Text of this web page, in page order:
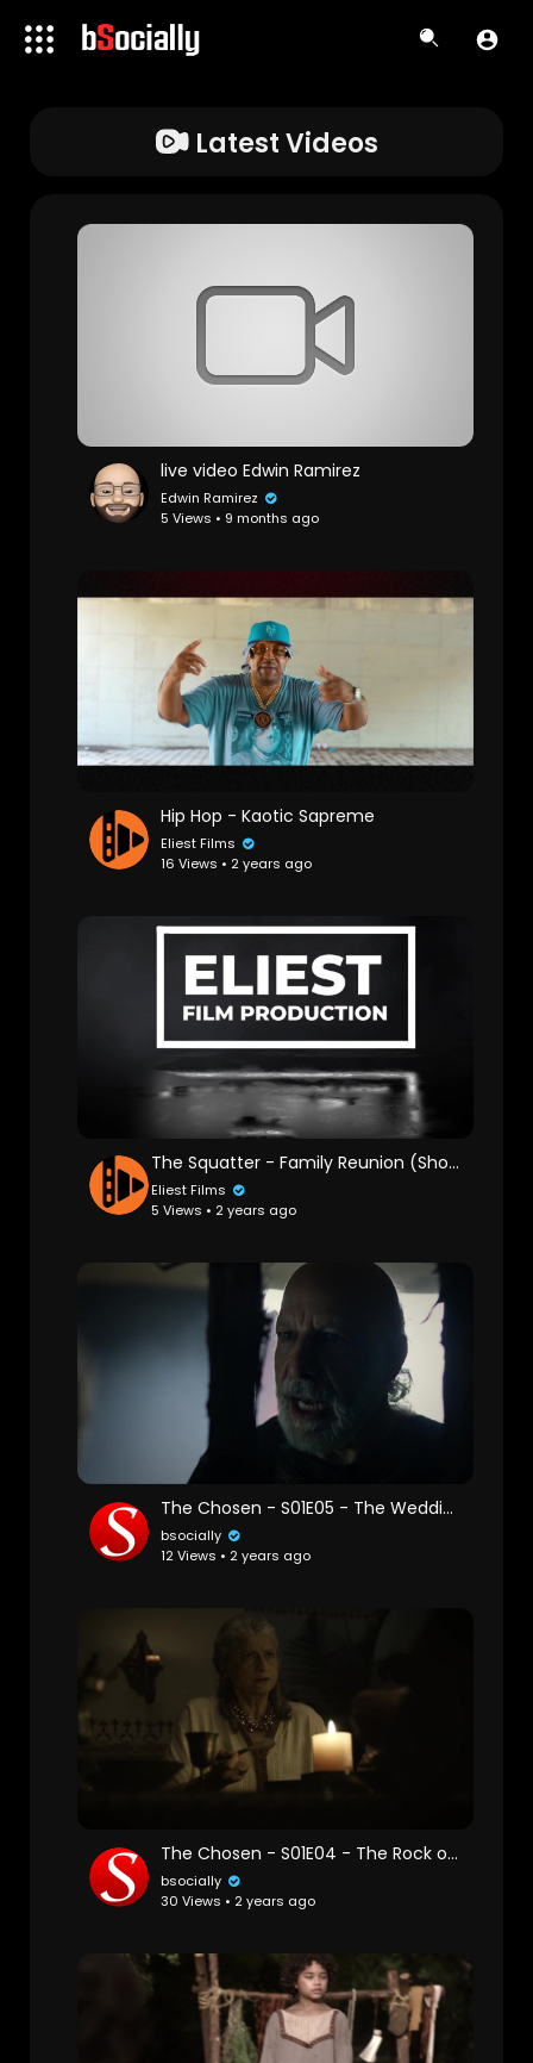
Latest Videos
live video Edwin Ramirez
Edwin Ramirez
5 Views • 9 months ago
Hip Hop - Kaotic Sapreme
Eliest Films
16 Views • 2 years ago
The Squatter - Family Reunion (Short Film)
Eliest Films
5 Views • 2 years ago
The Chosen - S01E05 - The Wedding Gift
bsocially
12 Views • 2 years ago
The Chosen - S01E04 - The Rock on Which it is Built
bsocially
30 Views • 2 years ago